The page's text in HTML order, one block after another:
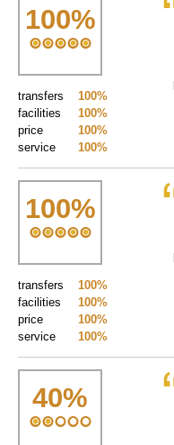
100%
100%
transfers
100%
facilities
100%
price
100%
service
100%
100%
transfers
100%
facilities
100%
price
100%
service
40%